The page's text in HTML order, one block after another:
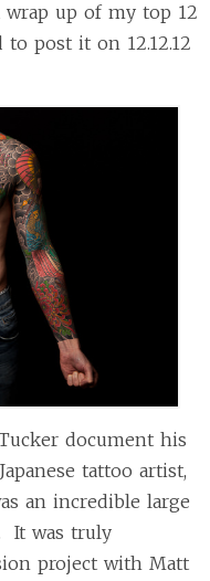
wrap up of my top 12
post it on 12.12.12
document his
tattoo artist,
an incredible large
It was truly
project with Matt